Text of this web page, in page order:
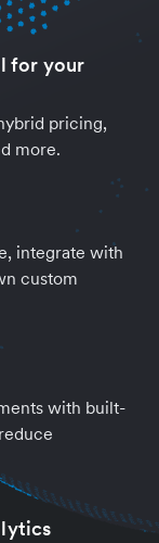
for your
pricing,
more.
integrate with
custom
with built-